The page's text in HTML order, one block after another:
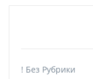
! Без Рубрики